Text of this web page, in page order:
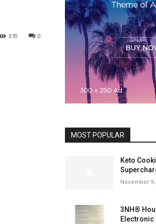
0
370
MOST POPULAR
Keto
November 9,
3NH®
Electronic